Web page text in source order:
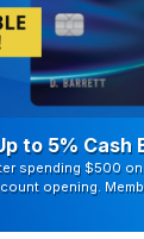
to 5% Cash
spending $500
opening.